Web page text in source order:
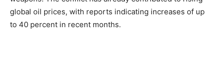
global oil prices, with reports indicating increases of up
to 40 percent in recent months.